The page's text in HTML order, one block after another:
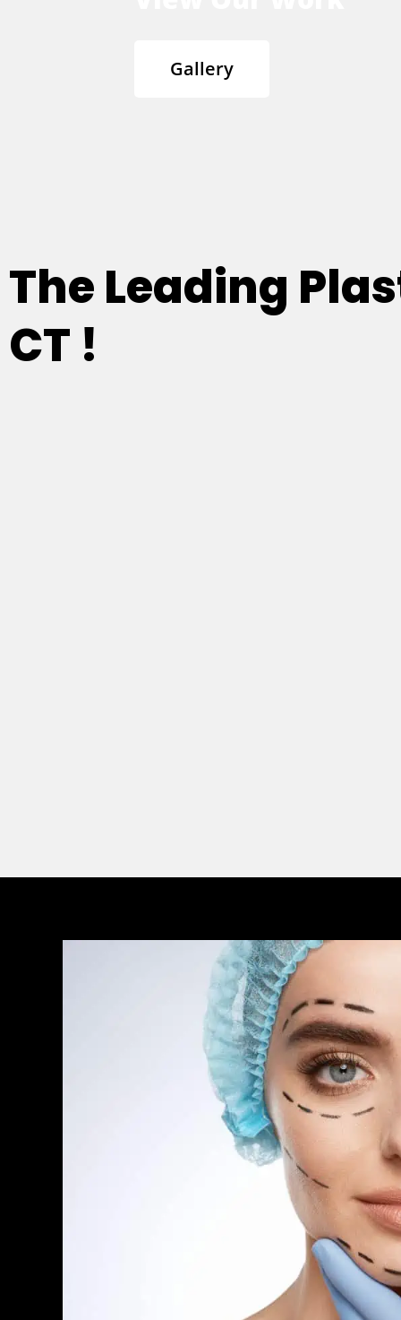
Gallery
The Leading
CT !